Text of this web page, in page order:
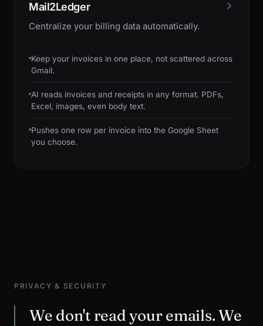
Mail2Ledger
Centralize your billing data automatically.
Keep your invoices in one place, not scattered across
Gmail.
AI reads invoices and receipts in any format. PDFs,
Excel, images, even body text.
Pushes one row per invoice into the Google Sheet
you choose.
PRIVACY & SECURITY
We don't read your emails. We